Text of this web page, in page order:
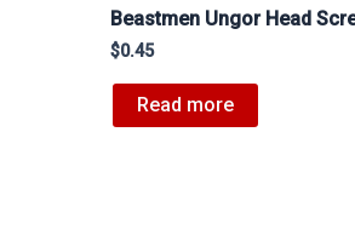
Beastmen Ungor Head
$0.45
Read more